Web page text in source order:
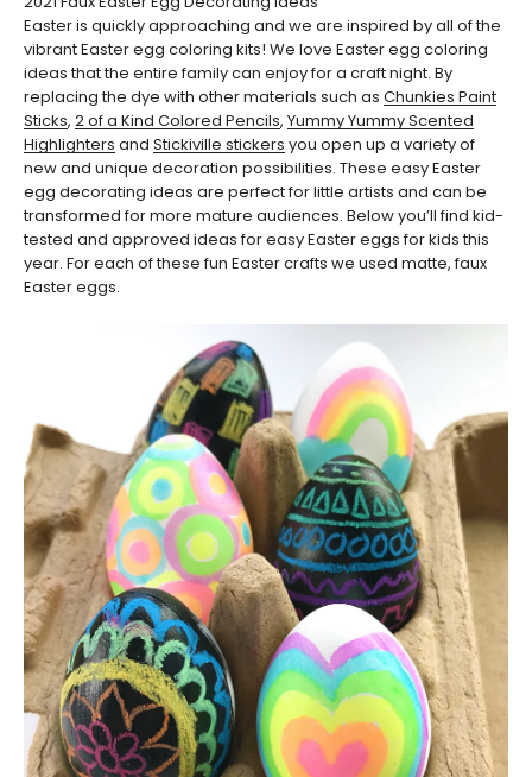
Easter is quickly approaching and we are inspired by all of the
vibrant Easter egg coloring kits! We love Easter egg coloring
ideas that the entire family can enjoy for a craft night. By
replacing the dye with other materials such as Chunkies Paint
Sticks, 2 of a Kind Colored Pencils, Yummy Yummy Scented
Highlighters and Stickiville stickers you open up a variety of
new and unique decoration possibilities. These easy Easter
egg decorating ideas are perfect for little artists and can be
transformed for more mature audiences. Below you’ll find kid-
tested and approved ideas for easy Easter eggs for kids this
year. For each of these fun Easter crafts we used matte, faux
Easter eggs.